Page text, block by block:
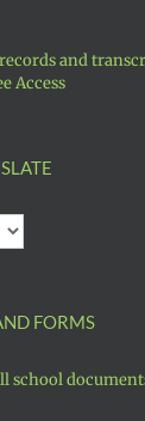
and
Access
FORMS
school